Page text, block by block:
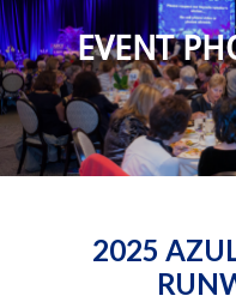
EVENT
2025